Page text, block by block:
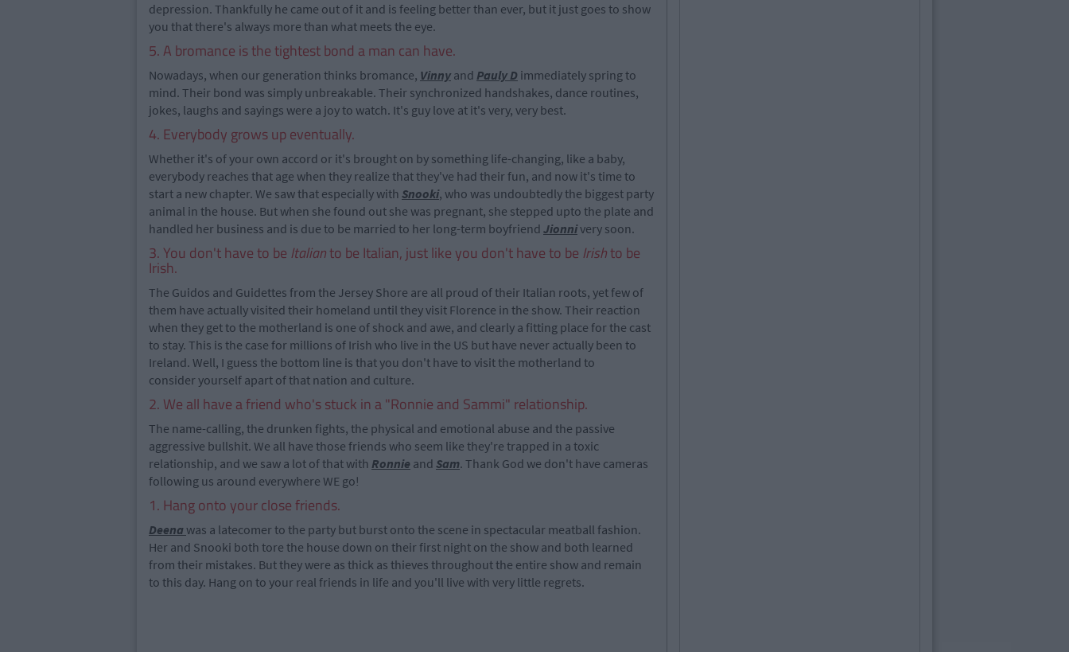
depression. Thankfully he came out of it and is feeling better than ever, but it just goes to show
you that there's always more than what meets the eye.
5. A bromance is the tightest bond a man can have.
Nowadays, when our generation thinks bromance, Vinny and Pauly D immediately spring to
mind. Their bond was simply unbreakable. Their synchronized handshakes, dance routines,
jokes, laughs and sayings were a joy to watch. It's guy love at it's very, very best.
4. Everybody grows up eventually.
Whether it's of your own accord or it's brought on by something life-changing, like a baby,
everybody reaches that age when they realize that they've had their fun, and now it's time to
start a new chapter. We saw that especially with Snooki, who was undoubtedly the biggest party
animal in the house. But when she found out she was pregnant, she stepped upto the plate and
handled her business and is due to be married to her long-term boyfriend Jionnivery soon.
3. You don't have to be Italianto be Italian, just like you don't have to be Irishto be
Irish.
The Guidos and Guidettes from the Jersey Shore are all proud of their Italian roots, yet few of
them have actually visited their homeland until they visit Florence in the show. Their reaction
when they get to the motherland is one of shock and awe, and clearly a fitting place for the cast
to stay. This is the case for millions of Irish who live in the US but have never actually been to
Ireland. Well, I guess the bottom line is that you don't have to visit the motherland to
consider yourself apart of that nation and culture.
2. We all have a friend who's stuck in a "Ronnie and Sammi" relationship.
The name-calling, the drunken fights, the physical and emotional abuse and the passive
aggressive bullshit. We all have those friends who seem like they're trapped in a toxic
relationship, and we saw a lot of that with Ronnie and Sam. Thank God we don't have cameras
following us around everywhere WE go!
1. Hang onto your close friends.
Deenawas a latecomer to the party but burst onto the scene in spectacular meatball fashion.
Her and Snooki both tore the house down on their first night on the show and both learned
from their mistakes. But they were as thick as thieves throughout the entire show and remain
to this day. Hang on to your real friends in life and you'll live with very little regrets.